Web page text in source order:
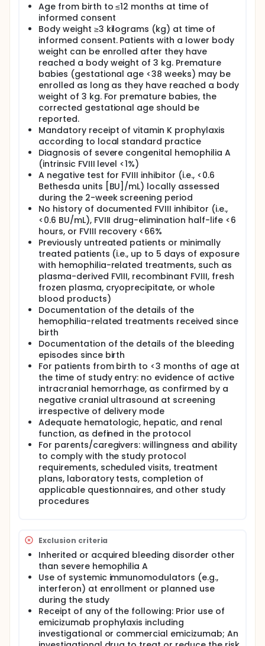
Age from birth to ≤12 months at time of
informed consent
Body weight ≥3 kilograms (kg) at time of
informed consent. Patients with a lower body
weight can be enrolled after they have
reached a body weight of 3 kg. Premature
babies (gestational age <38 weeks) may be
enrolled as long as they have reached a body
weight of 3 kg. For premature babies, the
corrected gestational age should be
reported.
Mandatory receipt of vitamin K prophylaxis
according to local standard practice
Diagnosis of severe congenital hemophilia A
(intrinsic FVIII level <1%)
A negative test for FVIII inhibitor (i.e., <0.6
Bethesda units [BU]/mL) locally assessed
during the 2-week screening period
No history of documented FVIII inhibitor (i.e.,
<0.6 BU/mL), FVIII drug-elimination half-life <6
hours, or FVIII recovery <66%
Previously untreated patients or minimally
treated patients (i.e., up to 5 days of exposure
with hemophilia-related treatments, such as
plasma-derived FVIII, recombinant FVIII, fresh
frozen plasma, cryoprecipitate, or whole
blood products)
Documentation of the details of the
hemophilia-related treatments received since
birth
Documentation of the details of the bleeding
episodes since birth
For patients from birth to <3 months of age at
the time of study entry: no evidence of active
intracranial hemorrhage, as confirmed by a
negative cranial ultrasound at screening
irrespective of delivery mode
Adequate hematologic, hepatic, and renal
function, as defined in the protocol
For parents/caregivers: willingness and ability
to comply with the study protocol
requirements, scheduled visits, treatment
plans, laboratory tests, completion of
applicable questionnaires, and other study
procedures
Exclusion criteria
Inherited or acquired bleeding disorder other
than severe hemophilia A
Use of systemic immunomodulators (e.g.,
interferon) at enrollment or planned use
during the study
Receipt of any of the following: Prior use of
emicizumab prophylaxis including
investigational or commercial emicizumab; An